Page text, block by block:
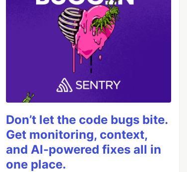
Don’t let the code bugs bite.
Get monitoring, context,
and AI-powered fixes all in
one place.